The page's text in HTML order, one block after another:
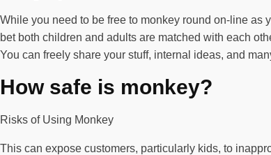
While you need to be free to monkey round on-line as
bet both children and adults are matched with each
You can freely share your stuff, internal ideas, and
How safe is monkey?
Risks of Using Monkey
This can expose customers, particularly kids, to